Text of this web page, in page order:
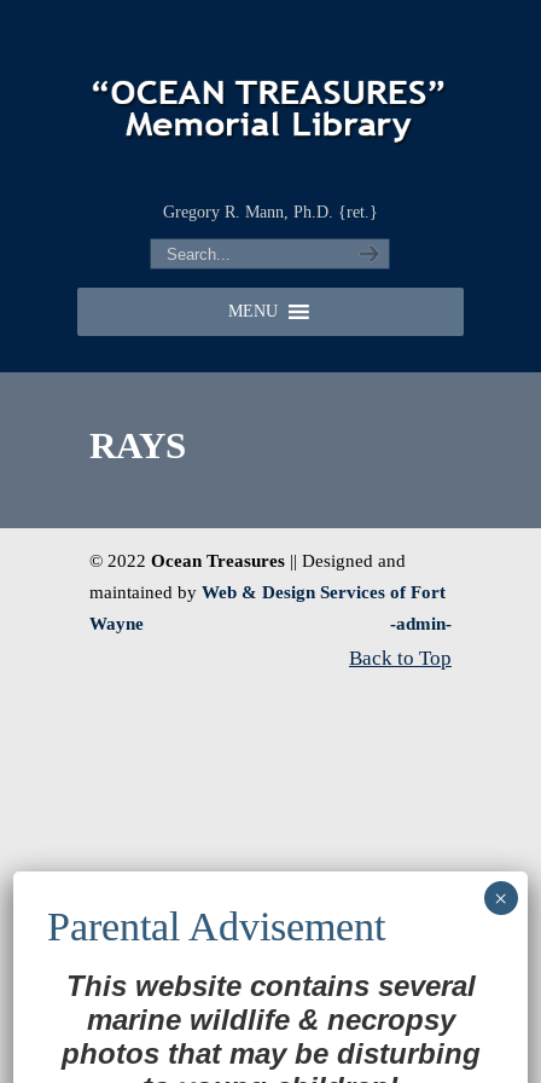
Gregory R. Mann, Ph.D. {ret.}
MENU
RAYS
© 2022 Ocean Treasures || Designed and
maintained by Web & Design Services of Fort
Wayne
-admin-
Back to Top
This website contains several
marine wildlife & necropsy
photos that may be disturbing